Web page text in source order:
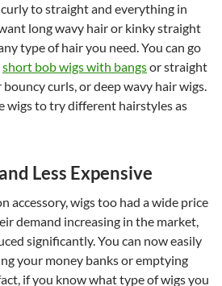
to straight and everything in
long wavy hair or kinky straight
type of hair you need. You can go
short bob wigs with bangsor straight
bouncy curls, or deep wavy hair wigs.
wigs to try different hairstyles as
Less Expensive
accessory, wigs too had a wide price
demand increasing in the market,
significantly. You can now easily
your money banks or emptying
if you know what type of wigs you